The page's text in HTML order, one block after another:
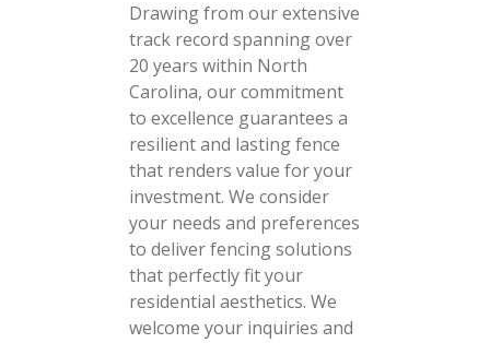
Drawing from our extensive
track record spanning over
20 years within North
Carolina, our commitment
to excellence guarantees a
resilient and lasting fence
that renders value for your
investment. We consider
your needs and preferences
to deliver fencing solutions
that perfectly fit your
residential aesthetics. We
welcome your inquiries and